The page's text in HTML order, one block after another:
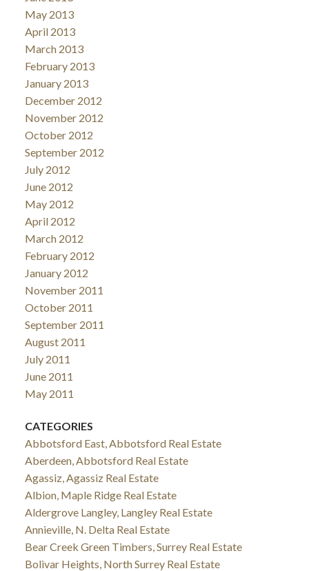
May 2013
April 2013
March 2013
February 2013
January 2013
December 2012
November 2012
October 2012
September 2012
July 2012
June 2012
May 2012
April 2012
March 2012
February 2012
January 2012
November 2011
October 2011
September 2011
August 2011
July 2011
June 2011
May 2011
CATEGORIES
Abbotsford East, Abbotsford Real Estate
Aberdeen, Abbotsford Real Estate
Agassiz, Agassiz Real Estate
Albion, Maple Ridge Real Estate
Aldergrove Langley, Langley Real Estate
Annieville, N. Delta Real Estate
Bear Creek Green Timbers, Surrey Real Estate
Bolivar Heights, North Surrey Real Estate